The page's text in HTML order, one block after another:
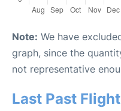
Note: We have
graph, since the
not representative
Last Past